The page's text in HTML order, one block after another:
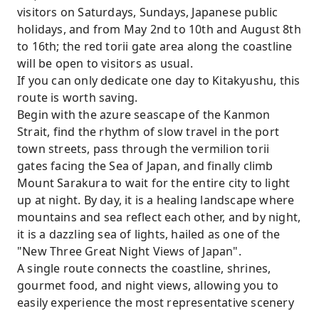
visitors on Saturdays, Sundays, Japanese public
holidays, and from May 2nd to 10th and August 8th
to 16th; the red torii gate area along the coastline
will be open to visitors as usual.
If you can only dedicate one day to Kitakyushu, this
route is worth saving.
Begin with the azure seascape of the Kanmon
Strait, find the rhythm of slow travel in the port
town streets, pass through the vermilion torii
gates facing the Sea of ​​Japan, and finally climb
Mount Sarakura to wait for the entire city to light
up at night. By day, it is a healing landscape where
mountains and sea reflect each other, and by night,
it is a dazzling sea of ​​lights, hailed as one of the
"New Three Great Night Views of Japan".
A single route connects the coastline, shrines,
gourmet food, and night views, allowing you to
easily experience the most representative scenery